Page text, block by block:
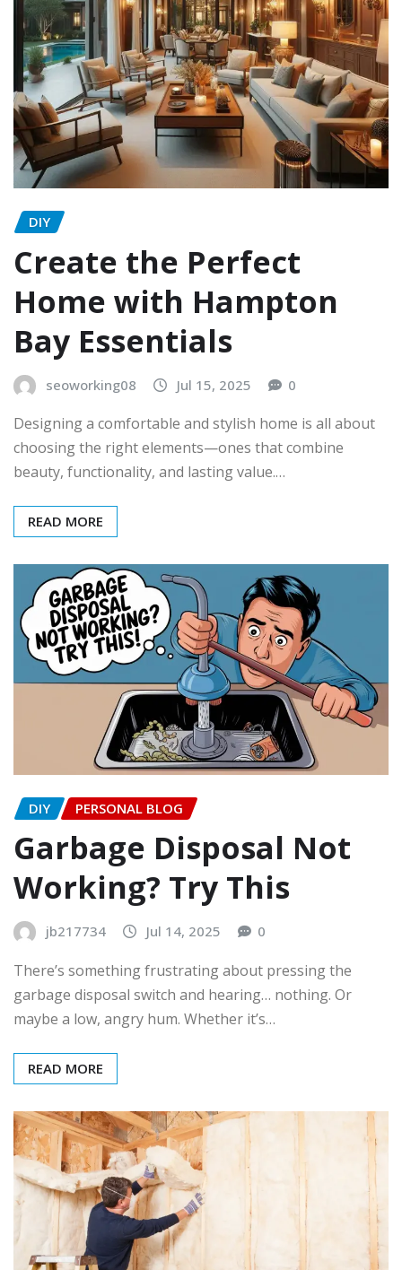
DIY
Create the Perfect
Home with Hampton
Bay Essentials
seoworking08 Jul 15, 2025 0
Designing a comfortable and stylish home is all about
choosing the right elements—ones that combine
beauty, functionality, and lasting value.…
READ MORE
DIY PERSONAL BLOG
Garbage Disposal Not
Working? Try This
jb217734 Jul 14, 2025 0
There’s something frustrating about pressing the
garbage disposal switch and hearing… nothing. Or
maybe a low, angry hum. Whether it’s…
READ MORE